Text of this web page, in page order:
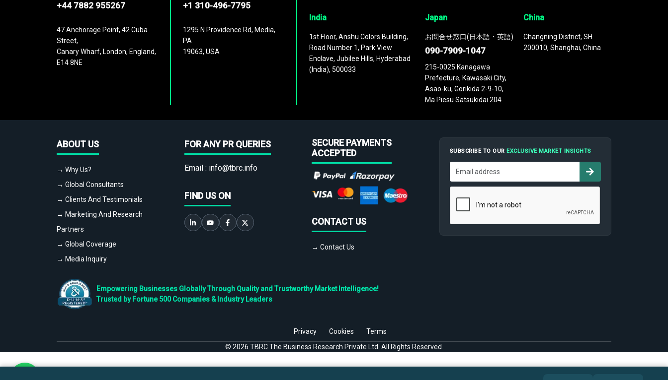
+44 7882 955267
47 Anchorage Point, 42 Cuba
Street,
Canary Wharf, London, England,
E14 8NE
+1 310-496-7795
1295 N Providence Rd, Media,
PA
19063, USA
India
1st Floor, Anshu Colors Building,
Road Number 1, Park View
Enclave, Jubilee Hills, Hyderabad
(India), 500033
Japan
お問合せ窓口(日本語・英語)
090-7909-1047
215-0025 Kanagawa
Prefecture, Kawasaki City,
Asao-ku, Gorikida 2-9-10,
Ma Piesu Satsukidai 204
China
Changning District, SH
200010, Shanghai, China
ABOUT US
→ Why Us?
→ Global Consultants
→ Clients And Testimonials
→ Marketing And Research
Partners
→ Global Coverage
→ Media Inquiry
FOR ANY PR QUERIES
Email : info@tbrc.info
FIND US ON
SECURE PAYMENTS
ACCEPTED
CONTACT US
→ Contact Us
SUBSCRIBE TO OUREXCLUSIVE MARKET INSIGHTS
Empowering Businesses Globally Through Quality and Trustworthy Market Intelligence!
Trusted by Fortune 500 Companies & Industry Leaders
Privacy Cookies
Terms
© 2026 TBRC The Business Research Private Ltd. All Rights Reserved.